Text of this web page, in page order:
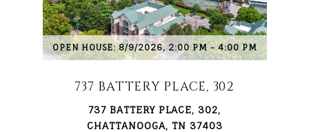
OPEN HOUSE: 8/9/2026, 2:00 PM - 4:00 PM
737 BATTERY PLACE, 302
737 BATTERY PLACE, 302,
CHATTANOOGA, TN 37403